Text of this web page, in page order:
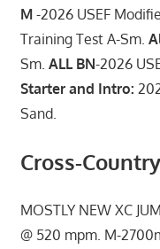
M-2026 USEF
Training Test A-Sm.
Sm. ALL BN-2026
Starter and Intro:
Sand.
Cross-Country
MOSTLY NEW XC
@ 520 mpm. M-